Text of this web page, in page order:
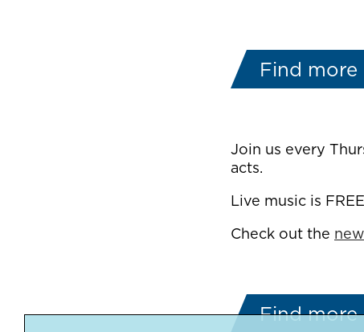
Find
Join us every
acts.
Live music is
Check out the
Find